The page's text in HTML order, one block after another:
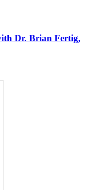
Dr. Brian Fertig,